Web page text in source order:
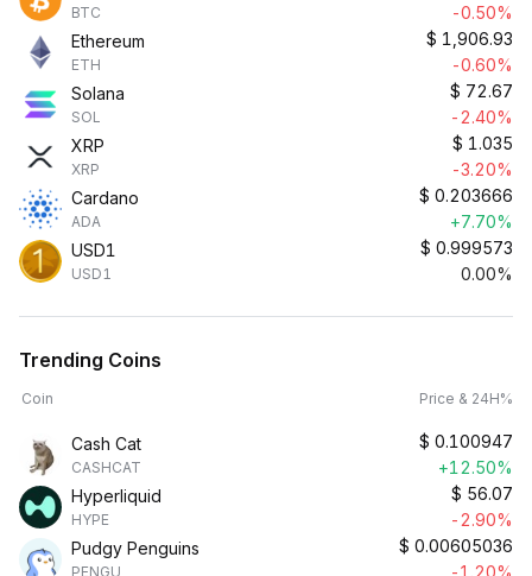
BTC
-0.50%
Ethereum
ETH
$ 1,906.93
-0.60%
Solana
SOL
$ 72.67
-2.40%
XRP
XRP
$ 1.035
-3.20%
Cardano
ADA
$ 0.203666
+7.70%
USD1
USD1
$ 0.999573
0.00%
Trending Coins
Coin Price & 24H%
Cash Cat
CASHCAT
$ 0.100947
+12.50%
Hyperliquid
HYPE
$ 56.07
-2.90%
Pudgy Penguins
PENGU
$ 0.00605036
-1.20%